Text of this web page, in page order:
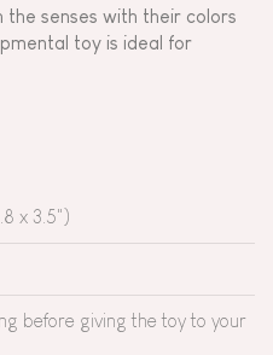
senses with their colors
toy is ideal for
x 3.5")
before giving the toy to your